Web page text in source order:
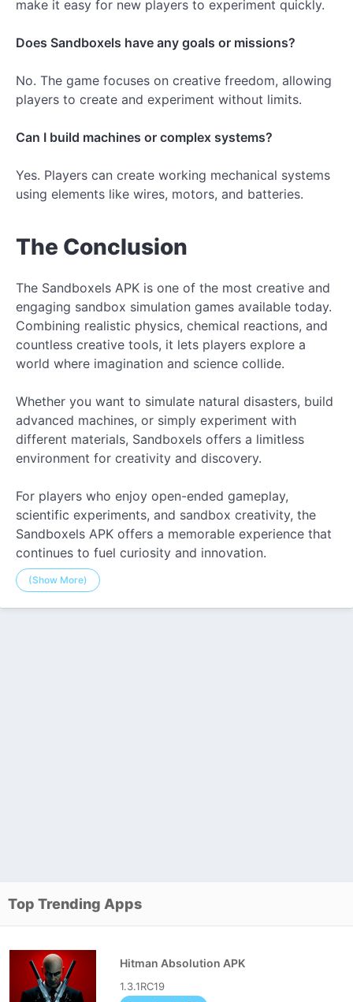
make it easy for new players to experiment quickly.
Does Sandboxels have any goals or missions?
No. The game focuses on creative freedom, allowing
players to create and experiment without limits.
Can I build machines or complex systems?
Yes. Players can create working mechanical systems
using elements like wires, motors, and batteries.
The Conclusion
The Sandboxels APK is one of the most creative and
engaging sandbox simulation games available today.
Combining realistic physics, chemical reactions, and
countless creative tools, it lets players explore a
world where imagination and science collide.
Whether you want to simulate natural disasters, build
advanced machines, or simply experiment with
different materials, Sandboxels offers a limitless
environment for creativity and discovery.
For players who enjoy open-ended gameplay,
scientific experiments, and sandbox creativity, the
Sandboxels APK offers a memorable experience that
continues to fuel curiosity and innovation.
(Show More)
Top Trending Apps
Hitman Absolution APK
1.3.1RC19